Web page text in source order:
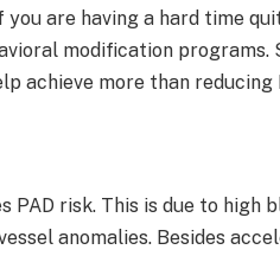
you are having a hard time
modification programs.
achieve more than reducing
risk. This is due to high
anomalies. Besides